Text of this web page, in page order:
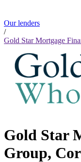
Our lenders
/
Gold Star Mortgage
Gold Star
Group,